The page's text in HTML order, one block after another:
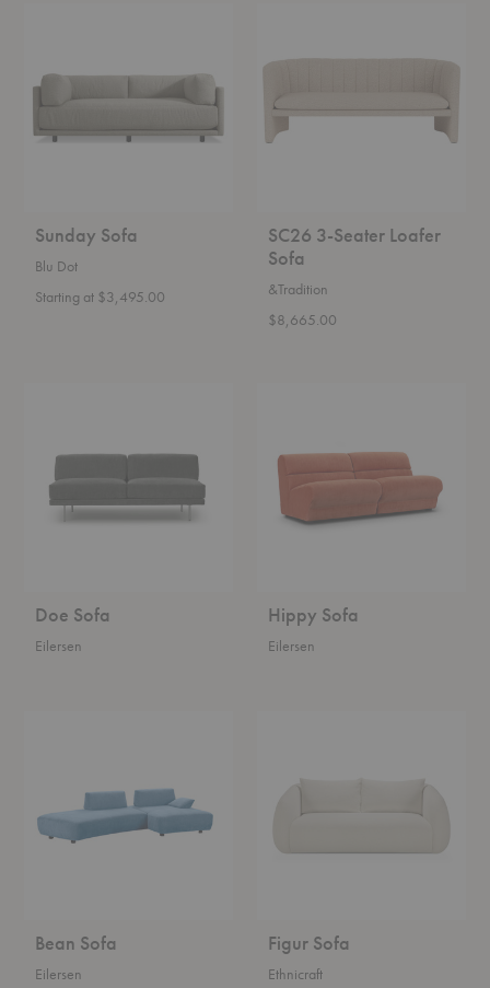
Sunday Sofa
Blu Dot
Starting at $3,495.00
Loafer
SC26 3-Seater Loafer
Sofa
&Tradition
$8,665.00
Doe Sofa
Eilersen
Hippy Sofa
Eilersen
Bean Sofa
Eilersen
Figur Sofa
Ethnicraft